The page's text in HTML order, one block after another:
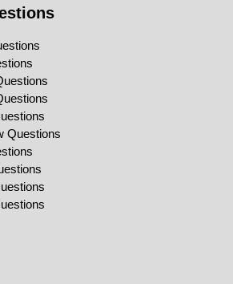
Questions